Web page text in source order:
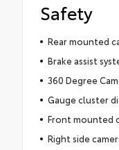
Safety
Rear mounted
Brake assist
360 Degree
Gauge cluster
Front mounted
Right side